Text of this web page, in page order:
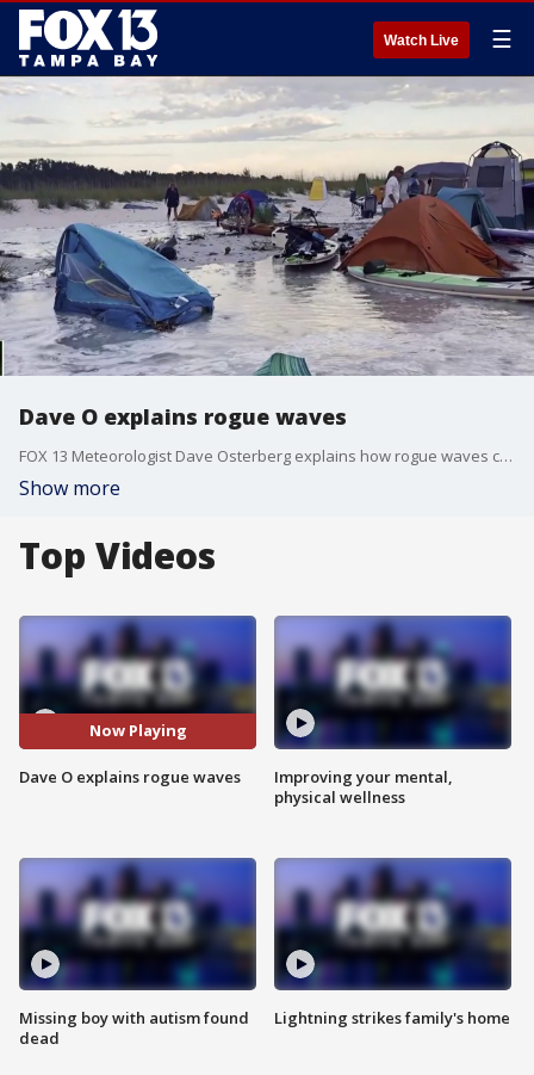
Watch Live ☰
Dave O explains rogue waves
FOX 13 Meteorologist Dave Osterberg explains how rogue waves can surprise swimmers and disturb shorebird nests.
Show more
Top Videos
Now Playing
Dave O explains rogue waves
Missing boy with autism found
dead
Improving your mental,
physical wellness
Lightning strikes family's home